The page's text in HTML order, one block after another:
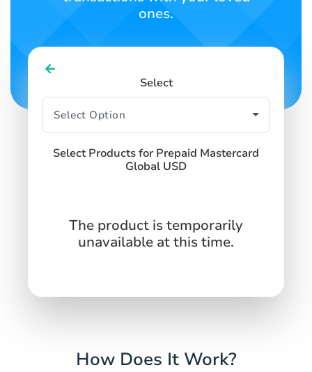
ones.
Select
Select Products for Prepaid Mastercard
Global USD
The product is temporarily
unavailable at this time.
How Does It Work?